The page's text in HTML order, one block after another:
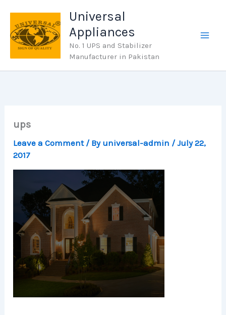
content
Universal
Appliances
No. 1 UPS and Stabilizer
Manufacturer in Pakistan
ups
Leave a Comment / By universal-admin /July 22,
2017